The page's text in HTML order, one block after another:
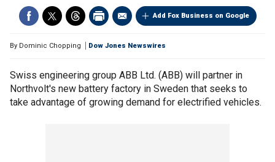
Add Fox Business on Google
By Dominic Chopping Dow Jones Newswires
Swiss engineering group ABB Ltd. (ABB) will partner in
Northvolt's new battery factory in Sweden that seeks to
take advantage of growing demand for electrified vehicles.